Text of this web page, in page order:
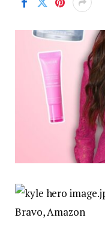
Bravo, Amazon